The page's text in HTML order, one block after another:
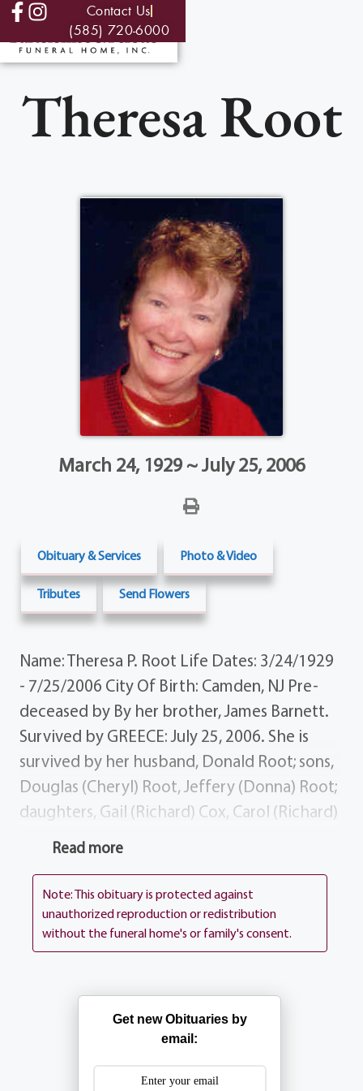
Contact Us
(585) 720-6000
Theresa Root
March 24, 1929 ~ July 25, 2006
Obituary & Services Photo & Video
Tributes Send Flowers
Name: Theresa P. Root Life Dates: 3/24/1929
- 7/25/2006 City Of Birth: Camden, NJ Pre-
deceased by By her brother, James Barnett.
Survived by GREECE: July 25, 2006. She is
survived by her husband, Donald Root; sons,
Douglas (Cheryl) Root, Jeffery (Donna) Root;
daughters, Gail (Richard) Cox, Carol (Richard)
Flanagan; 19 grandchildren; 20 great
of the 40 8 LeFemme and a past member of
the Barnard Fire Department Ladies
Auxilary. She enjoyed knitting and playing
and her great grandchildren. She loved to
have everyone around for all the holidays.
Read more
Note: This obituary is protected against
unauthorized reproduction or redistribution
without the funeral home's or family's consent.
Get new Obituaries by
email: